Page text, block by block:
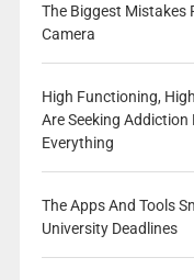
The Biggest Mistakes
Camera
High Functioning,
Are Seeking
Everything
The Apps And Tools
University Deadlines